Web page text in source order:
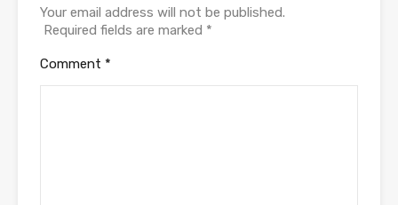
Your email address will not be published.
Required fields are marked *
Comment *